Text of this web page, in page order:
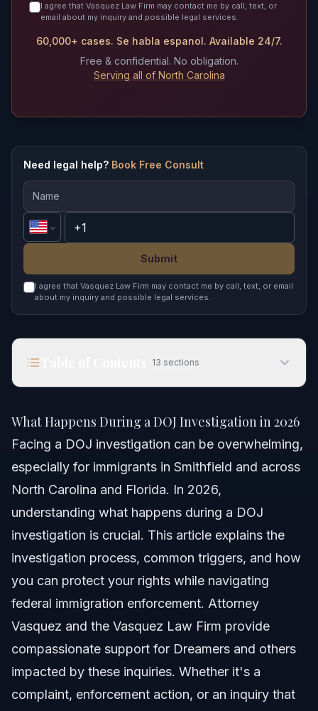
I agree that Vasquez Law Firm may contact me by call, text, or
email about my inquiry and possible legal services.
60,000+ cases. Se habla espanol. Available 24/7.
Free & confidential. No obligation.
Serving all of North Carolina
Need legal help? Book Free Consult
Submit
I agree that Vasquez Law Firm may contact me by call, text, or email
about my inquiry and possible legal services.
13 sections
Quick Answer
What Happens During a DOJ Investigation
Step-by-Step Process for DOJ Investigations
Documents and Evidence Checklist
Timeline: What to Expect in 2026
Costs and fees: What impacts the price
Common Mistakes and How to Avoid Them
North Carolina, Florida, and Nationwide Notes
What Happens During a DOJ Investigation in 2026
Facing a DOJ investigation can be overwhelming,
especially for immigrants in Smithfield and across
North Carolina and Florida. In 2026,
understanding what happens during a DOJ
investigation is crucial. This article explains the
investigation process, common triggers, and how
you can protect your rights while navigating
federal immigration enforcement. Attorney
Vasquez and the Vasquez Law Firm provide
compassionate support for Dreamers and others
impacted by these inquiries. Whether it's a
complaint, enforcement action, or an inquiry that